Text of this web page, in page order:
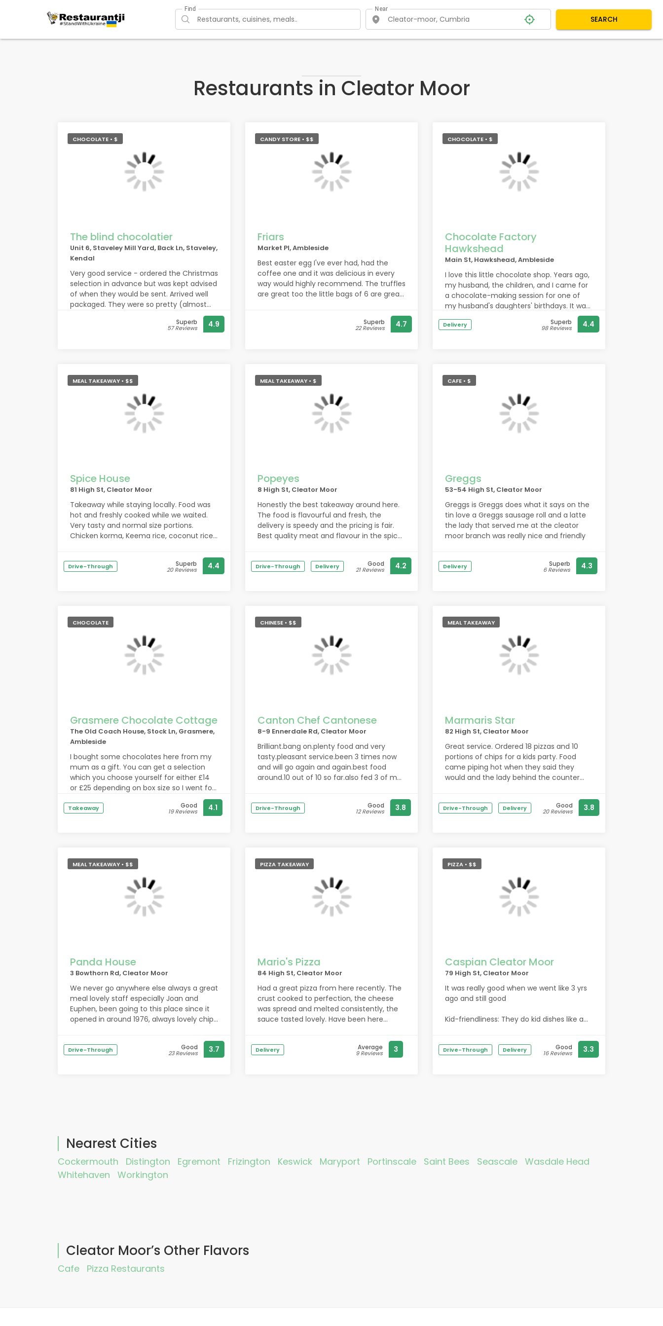
Find Near
SEARCH
Restaurants in Cleator Moor
CHOCOLATE • $
The blind chocolatier
Unit 6, Staveley Mill Yard, Back Ln, Staveley,
Kendal
Very good service - ordered the Christmas
selection in advance but was kept advised
of when they would be sent. Arrived well
packaged. They were so pretty (almost
too much to eat but not quite) - enjoyed
by all the family members I gifted them
Superb
57 Reviews 4.9
CANDY STORE • $$
Friars
Market Pl, Ambleside
Best easter egg I've ever had, had the
coffee one and it was delicious in every
way would highly recommend. The truffles
are great too the little bags of 6 are great
Superb
22 Reviews 4.7
CHOCOLATE • $
Chocolate Factory
Hawkshead
Main St, Hawkshead, Ambleside
I love this little chocolate shop. Years ago,
my husband, the children, and I came for
a chocolate-making session for one of
my husband's daughters' birthdays. It was
a birthday present She'll never forget. We
spent a delightful morning making our
warm and simple, without much noise or
queues. I'll definitely be back with the
children to spend another pleasant time
making chocolate.
Delivery Superb
98 Reviews 4.4
MEAL TAKEAWAY • $$
Spice House
81 High St, Cleator Moor
Takeaway while staying locally. Food was
hot and freshly cooked while we waited.
Very tasty and normal size portions.
Chicken korma, Keema rice, coconut rice,
Drive-Through Superb
20 Reviews 4.4
MEAL TAKEAWAY • $
Popeyes
8 High St, Cleator Moor
Honestly the best takeaway around here.
The food is flavourful and fresh, the
delivery is speedy and the pricing is fair.
Best quality meat and flavour in the spices
chicken or shish, the staff are awesome
and the garlic bread uses actual chopped
Unfortunately eaten too quickly to take
photos.
Drive-Through Delivery Good
21 Reviews 4.2
CAFE • $
Greggs
53-54 High St, Cleator Moor
Greggs is Greggs does what it says on the
tin love a Greggs sausage roll and a latte
the lady that served me at the cleator
moor branch was really nice and friendly
Delivery Superb
6 Reviews 4.3
CHOCOLATE
Grasmere Chocolate Cottage
The Old Coach House, Stock Ln, Grasmere,
Ambleside
I bought some chocolates here from my
mum as a gift. You can get a selection
which you choose yourself for either £14
or £25 depending on box size so I went for
The lady who served me was very helpful
in telling me which chocolates were which
with the large box you would have to
double up if you go all dark.
The feedback was that the chocolates
are superb. So id recommend this place
for the helpful staff and quality of
chocolates. They make a nice gift.
Takeaway Good
19 Reviews 4.1
CHINESE • $$
Canton Chef Cantonese
8-9 Ennerdale Rd, Cleator Moor
Brilliant.bang on.plenty food and very
tasty.pleasant service.been 3 times now
and will go again and again.best food
around.10 out of 10 so far.also fed 3 of me
will enjoy.been again an got special chow
mein.brillant.10 out of 10.thank you for the
good food.been back many times allways
Drive-Through Good
12 Reviews 3.8
MEAL TAKEAWAY
Marmaris Star
82 High St, Cleator Moor
Great service. Ordered 18 pizzas and 10
portions of chips for a kids party. Food
came piping hot when they said they
would and the lady behind the counter
Drive-Through Delivery Good
20 Reviews 3.8
MEAL TAKEAWAY • $$
Panda House
3 Bowthorn Rd, Cleator Moor
We never go anywhere else always a great
meal lovely staff especially Joan and
Euphen, been going to this place since it
opened in around 1976, always lovely chips
Drive-Through Good
23 Reviews 3.7
PIZZA TAKEAWAY
Mario's Pizza
84 High St, Cleator Moor
Had a great pizza from here recently. The
crust cooked to perfection, the cheese
was spread and melted consistently, the
sauce tasted lovely. Have been here
Delivery Average
9 Reviews 3
PIZZA • $$
Caspian Cleator Moor
79 High St, Cleator Moor
It was really good when we went like 3 yrs
ago and still good
Kid-friendliness: They do kid dishes like a
Drive-Through Delivery Good
16 Reviews 3.3
Nearest Cities
Cockermouth Distington Egremont Frizington Keswick Maryport Portinscale Saint Bees Seascale Wasdale Head
Whitehaven
Workington
Cleator Moor’s Other Flavors
Cafe Pizza Restaurants